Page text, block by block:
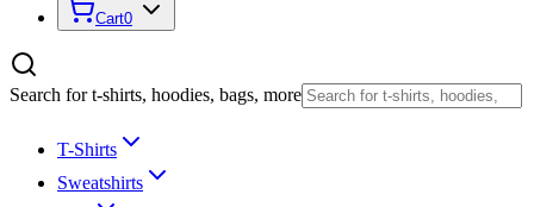
Cart0
Search for t-shirts, hoodies, bags, more
T-Shirts
Sweatshirts